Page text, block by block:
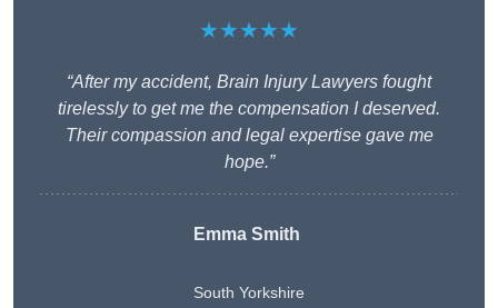
★★★★★
“After my accident, Brain Injury Lawyers fought
tirelessly to get me the compensation I deserved.
Their compassion and legal expertise gave me
hope.”
Emma Smith
South Yorkshire